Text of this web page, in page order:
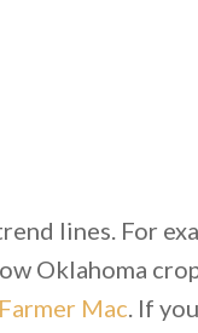
lines. For
Oklahoma
Farmer Mac . If